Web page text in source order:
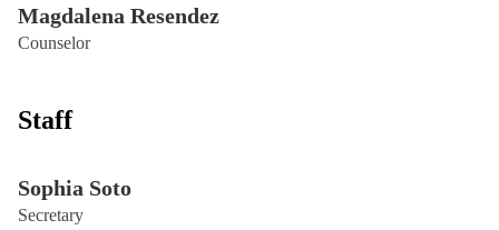
Magdalena Resendez
Counselor
Staff
Sophia Soto
Secretary